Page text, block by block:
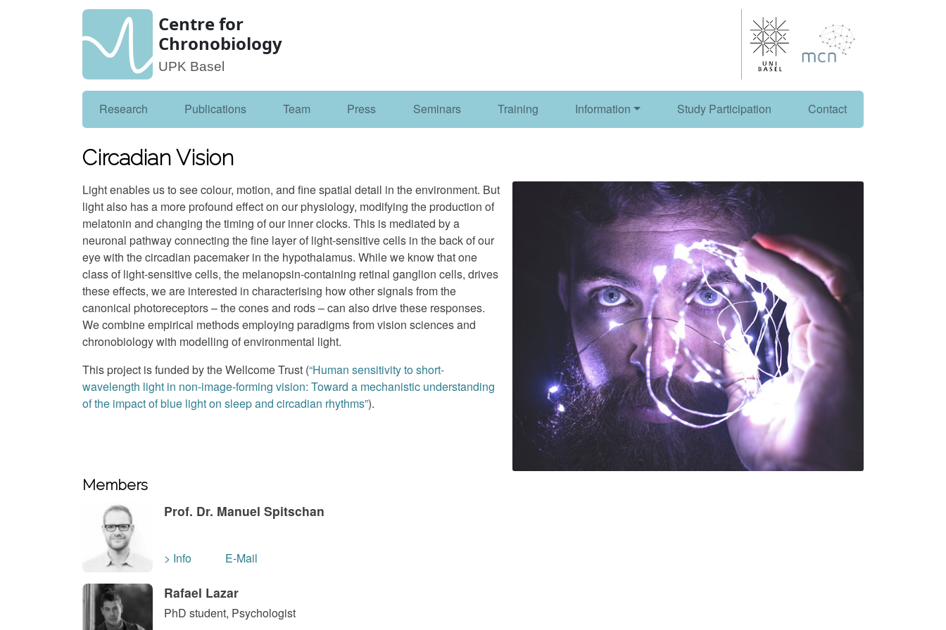
Centre for
Chronobiology
UPK Basel
Research Publications Team Press Seminars Training Information Study Participation Contact
Circadian Vision
Light enables us to see colour, motion, and fine spatial detail in the environment. But
light also has a more profound effect on our physiology, modifying the production of
melatonin and changing the timing of our inner clocks. This is mediated by a
neuronal pathway connecting the fine layer of light-sensitive cells in the back of our
eye with the circadian pacemaker in the hypothalamus. While we know that one
class of light-sensitive cells, the melanopsin-containing retinal ganglion cells, drives
these effects, we are interested in characterising how other signals from the
canonical photoreceptors – the cones and rods – can also drive these responses.
We combine empirical methods employing paradigms from vision sciences and
chronobiology with modelling of environmental light.
This project is funded by the Wellcome Trust (“Human sensitivity to short-
wavelength light in non-image-forming vision: Toward a mechanistic understanding
of the impact of blue light on sleep and circadian rhythms”).
Members
Prof. Dr. Manuel Spitschan
> Info E-Mail
Rafael Lazar
PhD student, Psychologist